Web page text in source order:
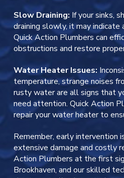
Slow Draining: If your sinks,
draining slowly, it may indicate
Quick Action Plumbers can
obstructions and restore
Water Heater Issues:
temperature, strange noises
rusty water are all signs that
need attention. Quick Action
repair your water heater to
Remember, early intervention
extensive damage and costly
Action Plumbers at the first
Brookhaven, and our skilled